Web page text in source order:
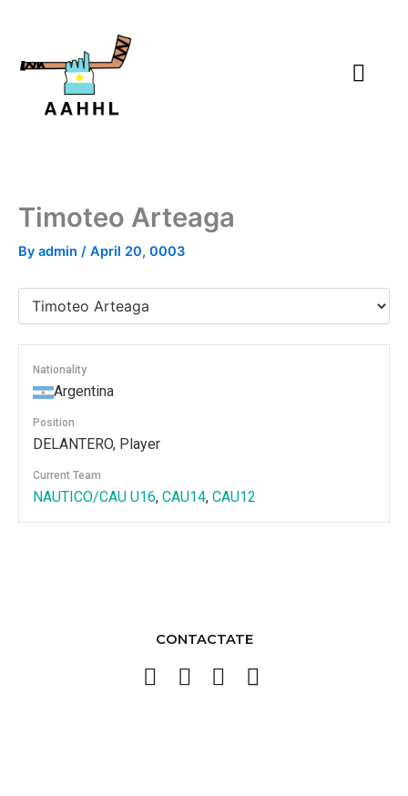
Timoteo Arteaga
By admin / April 20, 0003
Nationality
Argentina
Position
DELANTERO, Player
Current Team
NAUTICO/CAU U16, CAU14, CAU12
CONTACTATE